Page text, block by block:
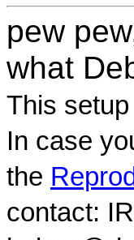
pew
what
This
In case
the
contact: